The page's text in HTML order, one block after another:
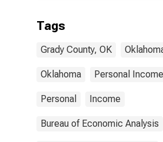
Tags
Grady County, OK
Oklahoma Personal Income
Personal Income
Bureau of Economic Analysis